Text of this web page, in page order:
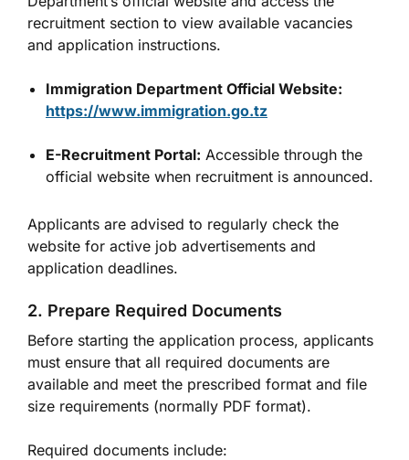
recruitment section to view available vacancies
and application instructions.
Immigration Department Official Website:
https://www.immigration.go.tz
E-Recruitment Portal: Accessible through the
official website when recruitment is announced.
Applicants are advised to regularly check the
website for active job advertisements and
application deadlines.
2. Prepare Required Documents
Before starting the application process, applicants
must ensure that all required documents are
available and meet the prescribed format and file
size requirements (normally PDF format).
Required documents include: